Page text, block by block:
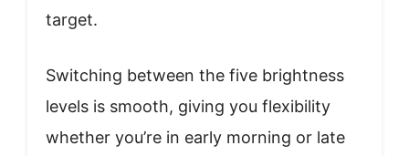
target.
Switching between the five brightness
levels is smooth, giving you flexibility
whether you’re in early morning or late